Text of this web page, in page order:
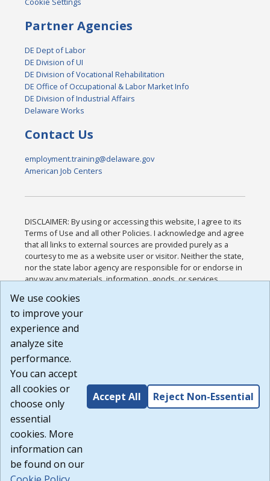
Partner Agencies
DE Dept of Labor
DE Division of UI
DE Division of Vocational Rehabilitation
DE Office of Occupational & Labor Market Info
DE Division of Industrial Affairs
Delaware Works
Contact Us
employment.training@delaware.gov
American Job Centers
DISCLAIMER: By using or accessing this website, I agree to its
Terms of Use and all other Policies. I acknowledge and agree
that all links to external sources are provided purely as a
courtesy to me as a website user or visitor. Neither the state,
nor the state labor agency are responsible for or endorse in
any way any materials, information, goods, or services
or any other practices of such sites. I acknowledge and
agree that the Terms of Use and all other Policies for this
Website are available to me, and I have read the
Build: 185cbd2bac10e1bc83ab283352c24c0a9f3fd098 ,
1.131
We use cookies
to improve your
experience and
analyze site
performance.
You can accept
all cookies or
choose only
essential
cookies. More
information can
be found on our
Accept All Reject Non-Essential